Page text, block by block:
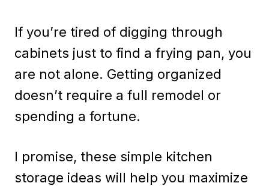
If you’re tired of digging through
cabinets just to find a frying pan, you
are not alone. Getting organized
doesn’t require a full remodel or
spending a fortune.
I promise, these simple kitchen
storage ideas will help you maximize